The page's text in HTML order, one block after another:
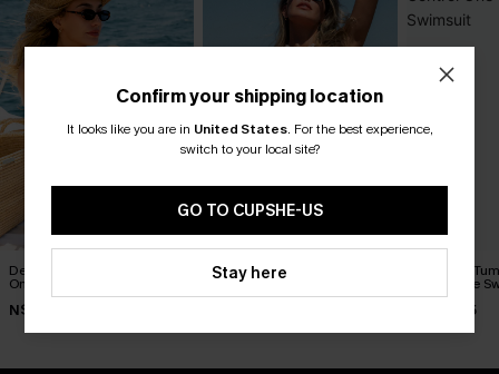
Delicate Blossom Floral
One-Piece Swimsuit
N$55.27
Sunday Bloom Tummy
Control One-Piece Swimsuit
Naturally
One-Piece
N$84.95
Confirm your shipping location
It looks like you are in United States. For the best experience,
switch to your local site?
GO TO CUPSHE-US
Stay here